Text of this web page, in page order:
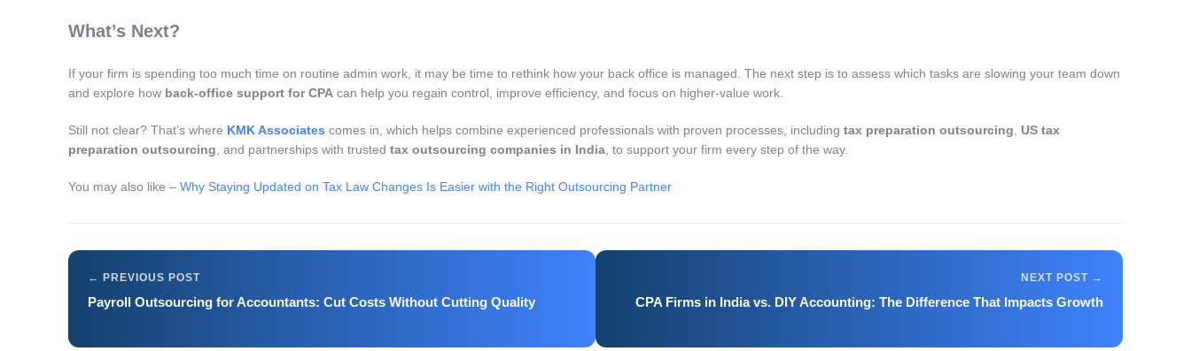
What’s Next?
If your firm is spending too much time on routine admin work, it may be time to rethink how your back office is managed. The next step is to assess which tasks are slowing your team down
and explore how back-office support for CPA can help you regain control, improve efficiency, and focus on higher-value work.
Still not clear? That’s where KMK Associates comes in, which helps combine experienced professionals with proven processes, including tax preparation outsourcing, US tax
preparation outsourcing, and partnerships with trusted tax outsourcing companies in India, to support your firm every step of the way.
You may also like – Why Staying Updated on Tax Law Changes Is Easier with the Right Outsourcing Partner
Payroll Outsourcing for Accountants: Cut Costs Without Cutting Quality CPA Firms in India vs. DIY Accounting: The Difference That Impacts Growth